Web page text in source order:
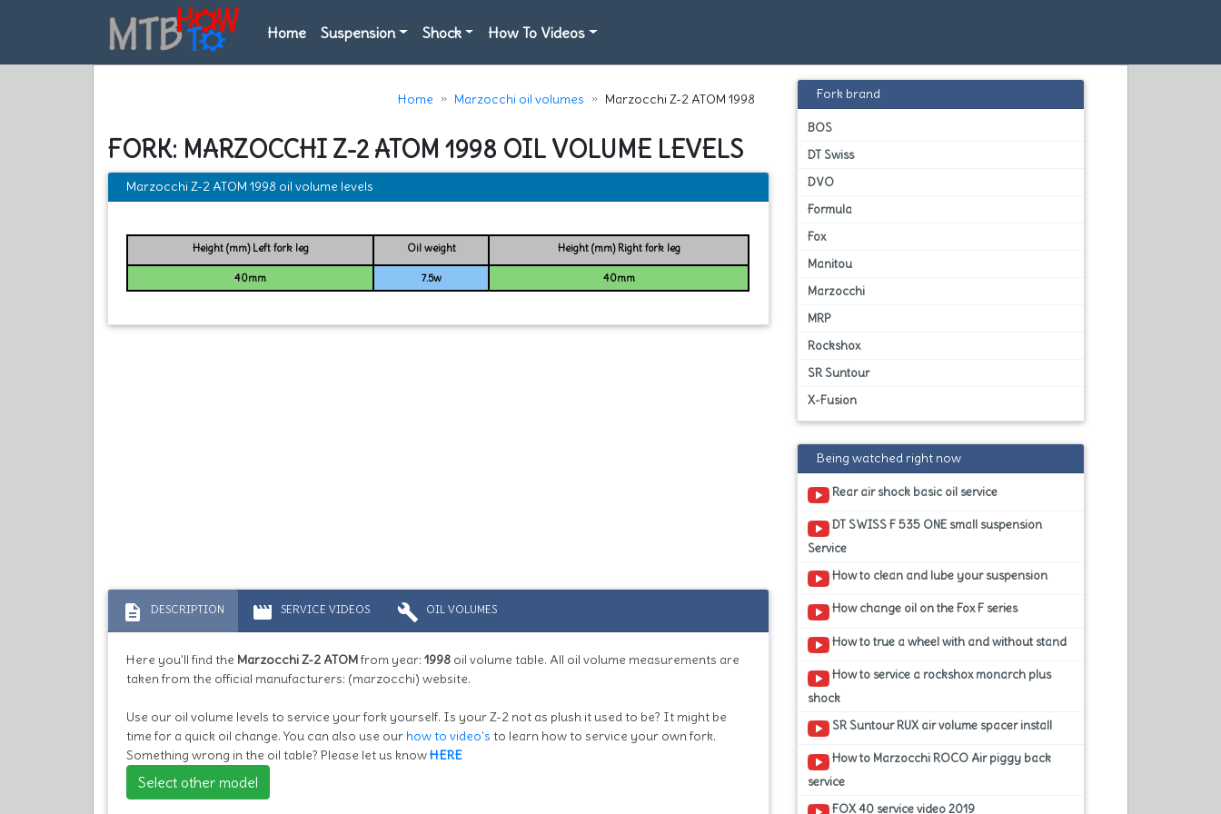
Home Suspension Shock How To Videos
Home Marzocchi oil volumes Marzocchi Z-2 ATOM 1998
FORK: MARZOCCHI Z-2 ATOM 1998 OIL VOLUME LEVELS
Marzocchi Z-2 ATOM 1998 oil volume levels
Height (mm) Left fork leg Oil weight Height (mm) Right fork leg
40mm 7.5w 40mm
description DESCRIPTION movie SERVICE VIDEOS build OIL VOLUMES
Here you'll find the Marzocchi Z-2 ATOMfrom year: 1998 oil volume table. All oil volume measurements are
taken from the official manufacturers: (marzocchi) website.
Use our oil volume levels to service your fork yourself. Is your Z-2 not as plush it used to be? It might be
time for a quick oil change. You can also use our how to video's to learn how to service your own fork.
Something wrong in the oil table? Please let us knowHERE
Select other model
Fork brand
BOS
DT Swiss
DVO
Formula
Fox
Manitou
Marzocchi
MRP
Rockshox
SR Suntour
X-Fusion
Being watched right now
Rear air shock basic oil service
DT SWISS F 535 ONE small suspension
Service
How to clean and lube your suspension
How change oil on the Fox F series
How to true a wheel with and without stand
How to service a rockshox monarch plus
shock
SR Suntour RUX air volume spacer install
How to Marzocchi ROCO Air piggy back
service
FOX 40 service video 2019